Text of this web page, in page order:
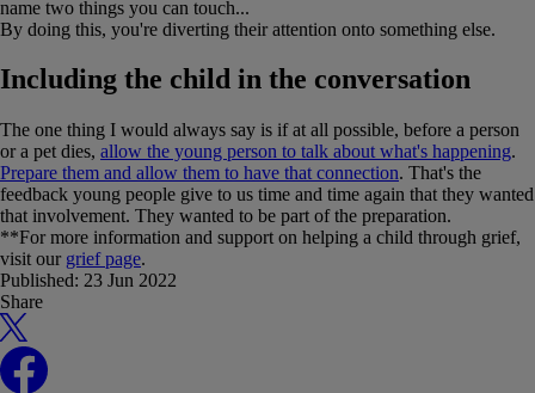
name two things you can touch...
By doing this, you're diverting their attention onto something else.
Including the child in the conversation
The one thing I would always say is if at all possible, before a person
or a pet dies, allow the young person to talk about what's happening.
Prepare them and allow them to have that connection. That's the
feedback young people give to us time and time again that they wanted
that involvement. They wanted to be part of the preparation.
**For more information and support on helping a child through grief,
visit our grief page.
Published: 23 Jun 2022
Share
X
Facebook